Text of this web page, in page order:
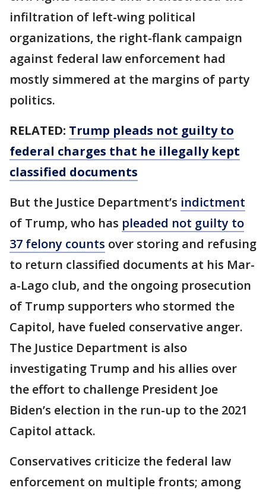
infiltration of left-wing political
organizations, the right-flank campaign
against federal law enforcement had
mostly simmered at the margins of party
politics.
RELATED: Trump pleads not guilty to
federal charges that he illegally kept
classified documents
But the Justice Department’s indictment
of Trump, who has pleaded not guilty to
37 felony counts over storing and refusing
to return classified documents at his Mar-
a-Lago club, and the ongoing prosecution
of Trump supporters who stormed the
Capitol, have fueled conservative anger.
The Justice Department is also
investigating Trump and his allies over
the effort to challenge President Joe
Biden’s election in the run-up to the 2021
Capitol attack.
Conservatives criticize the federal law
enforcement on multiple fronts; among